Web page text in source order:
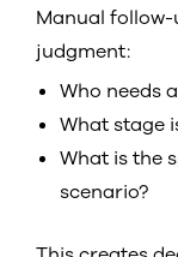
Manual
judgment:
Who needs
What stage
What is the
scenario?